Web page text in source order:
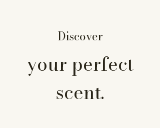
Discover
your perfect
scent.